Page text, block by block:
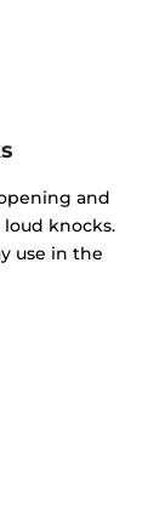
and
knocks.
use in the